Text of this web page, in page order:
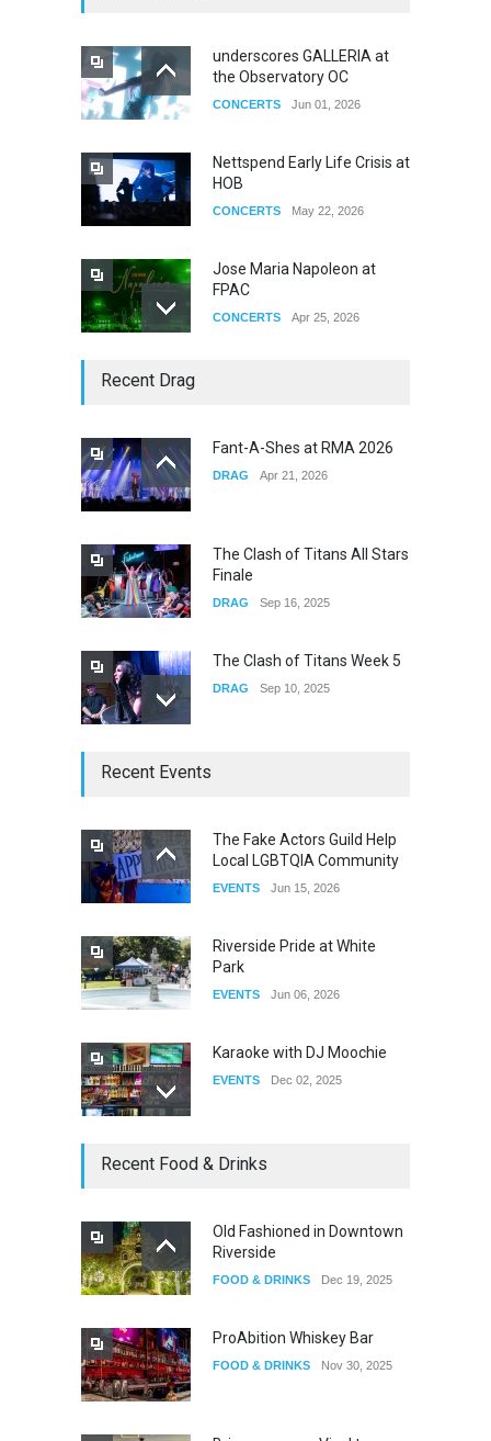
underscores GALLERIA at
the Observatory OC
CONCERTS Jun 01, 2026
Nettspend Early Life Crisis at
HOB
CONCERTS May 22, 2026
Jose Maria Napoleon at
FPAC
CONCERTS Apr 25, 2026
Yung Gravy
Recent Drag
Fant-A-Shes at RMA 2026
DRAG Apr 21, 2026
The Clash of Titans All Stars
Finale
DRAG Sep 16, 2025
The Clash of Titans Week 5
DRAG Sep 10, 2025
The Clash of Titans Week 3
Recent Events
The Fake Actors Guild Help
Local LGBTQIA Community
EVENTS Jun 15, 2026
Riverside Pride at White
Park
EVENTS Jun 06, 2026
Karaoke with DJ Moochie
EVENTS Dec 02, 2025
Dia De Los Muertos
Recent Food & Drinks
Old Fashioned in Downtown
Riverside
FOOD & DRINKS Dec 19, 2025
ProAbition Whiskey Bar
FOOD & DRINKS Nov 30, 2025